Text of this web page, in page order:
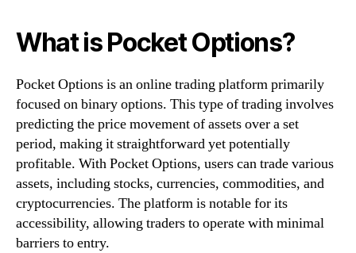
What is Pocket Options?
Pocket Options is an online trading platform primarily
focused on binary options. This type of trading involves
predicting the price movement of assets over a set
period, making it straightforward yet potentially
profitable. With Pocket Options, users can trade various
assets, including stocks, currencies, commodities, and
cryptocurrencies. The platform is notable for its
accessibility, allowing traders to operate with minimal
barriers to entry.